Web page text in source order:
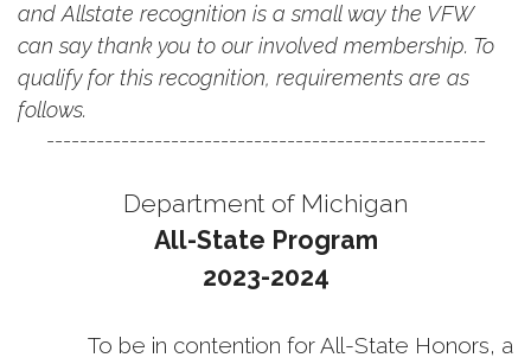
and Allstate recognition is a small way the VFW
can say thank you to our involved membership. To
qualify for this recognition, requirements are as
follows.
-----------------------------------------------------
Department of Michigan
All-State Program
2023-2024
To be in contention for All-State Honors, a